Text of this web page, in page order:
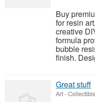
Buy
for resin
creative
formula
bubble
finish.
Great stuff
Art -